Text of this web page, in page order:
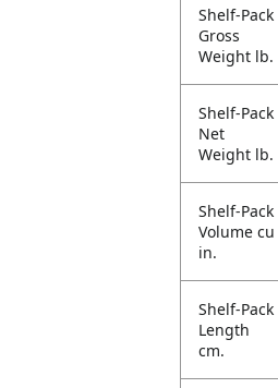
Shelf-Pack
Gross
Weight lb.
Shelf-Pack
Net
Weight lb.
Shelf-Pack
Volume cu
in.
Shelf-Pack
Length
cm.